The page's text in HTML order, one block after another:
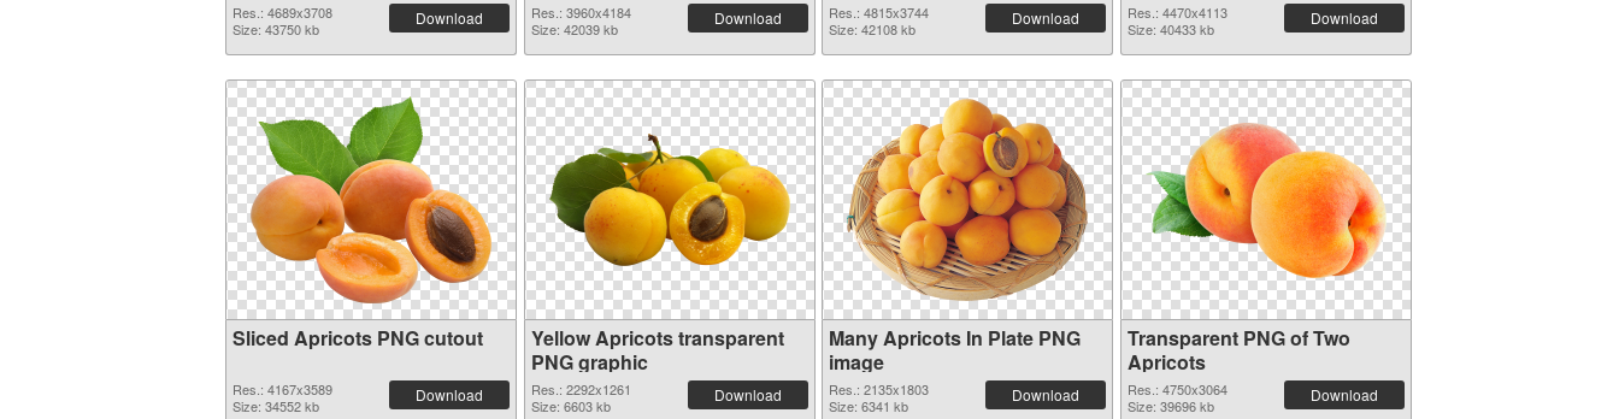
Res.: 4689x3708
Size: 43750 kb
Download
Res.: 3960x4184
Size: 42039 kb
Download
Res.: 4815x3744
Size: 42108 kb
Download
Res.: 4470x4113
Size: 40433 kb
Download
Sliced Apricots PNG cutout
Res.: 4167x3589
Size: 34552 kb
Download
Yellow Apricots transparent
PNG graphic
Res.: 2292x1261
Size: 6603 kb
Download
Many Apricots In Plate PNG
image
Res.: 2135x1803
Size: 6341 kb
Download
Transparent PNG of Two
Apricots
Res.: 4750x3064
Size: 39696 kb
Download